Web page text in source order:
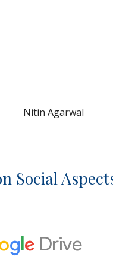
Nitin Agarwal
Social